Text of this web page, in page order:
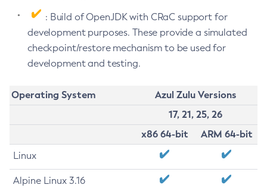
: Build of OpenJDK with CRaC support for
development purposes. These provide a simulated
checkpoint/restore mechanism to be used for
development and testing.
Operating System
Azul Zulu Versions
17, 21, 25, 26
x86 64-bit
ARM 64-bit
Linux
Alpine Linux 3.16